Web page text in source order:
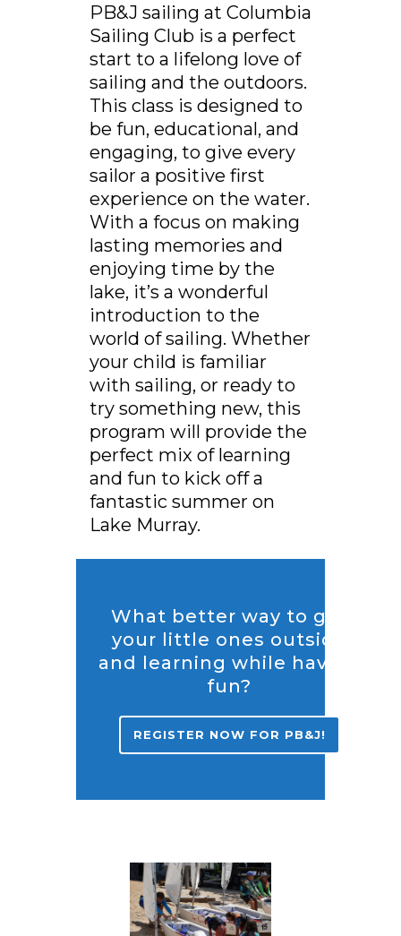
PB&J sailing at Columbia
Sailing Club is a perfect
start to a lifelong love of
sailing and the outdoors.
This class is designed to
be fun, educational, and
engaging, to give every
sailor a positive first
experience on the water.
With a focus on making
lasting memories and
enjoying time by the
lake, it’s a wonderful
introduction to the
world of sailing. Whether
your child is familiar
with sailing, or ready to
try something new, this
program will provide the
perfect mix of learning
and fun to kick off a
fantastic summer on
Lake Murray.
What better way to get
your little ones outside
and learning while having
fun?
REGISTER NOW FOR PB&J!